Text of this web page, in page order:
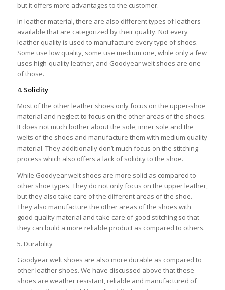
but it offers more advantages to the customer.
In leather material, there are also different types of leathers
available that are categorized by their quality. Not every
leather quality is used to manufacture every type of shoes.
Some use low quality, some use medium one, while only a few
uses high-quality leather, and Goodyear welt shoes are one
of those.
4. Solidity
Most of the other leather shoes only focus on the upper-shoe
material and neglect to focus on the other areas of the shoes.
It does not much bother about the sole, inner sole and the
welts of the shoes and manufacture them with medium quality
material. They additionally don’t much focus on the stitching
process which also offers a lack of solidity to the shoe.
While Goodyear welt shoes are more solid as compared to
other shoe types. They do not only focus on the upper leather,
but they also take care of the different areas of the shoe.
They also manufacture the other areas of the shoes with
good quality material and take care of good stitching so that
they can build a more reliable product as compared to others.
5. Durability
Goodyear welt shoes are also more durable as compared to
other leather shoes. We have discussed above that these
shoes are weather resistant, reliable and manufactured of